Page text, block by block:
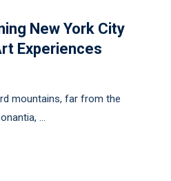
New York City
Experiences
mountains, far from the
…